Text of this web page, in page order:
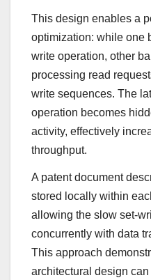
This design enables a
optimization: while one
write operation, other
processing read
write sequences. The
operation becomes
activity, effectively
throughput.
A patent document
stored locally within
allowing the slow set-
concurrently with data
This approach
architectural design